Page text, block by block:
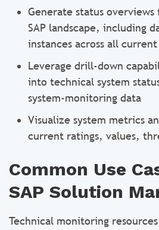
Generate status
SAP landscape, including
instances across all current
Leverage drill-down
into technical system
system-monitoring data
Visualize system metrics
current ratings, values,
Common Use
SAP Solution
Technical monitoring